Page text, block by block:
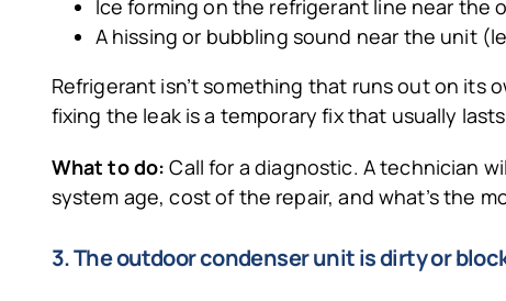
Ice forming on the refrigerant line near the
A hissing or bubbling sound near the unit
Refrigerant isn’t something that runs out on its
fixing the leak is a temporary fix that usually
What to do: Call for a diagnostic. A technician
system age, cost of the repair, and what’s the
3. The outdoor condenser unit is dirty or